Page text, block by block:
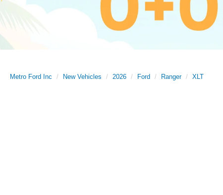
Metro Ford Inc New Vehicles 2026 Ford Ranger XLT